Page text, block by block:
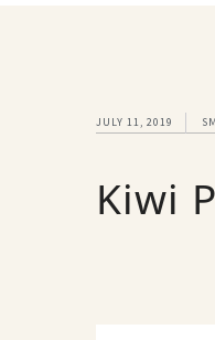
JULY 11, 2019
Kiwi